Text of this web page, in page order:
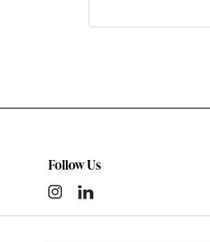
Follow Us